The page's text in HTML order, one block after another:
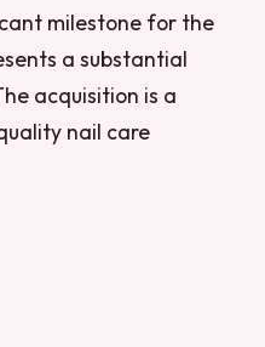
milestone for the
a substantial
acquisition is a
nail care